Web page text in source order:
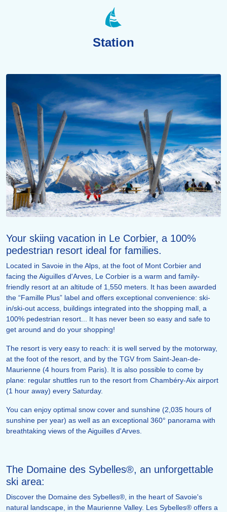
Station
Your skiing vacation in Le Corbier, a 100%
pedestrian resort ideal for families.
Located in Savoie in the Alps, at the foot of Mont Corbier and
facing the Aiguilles d'Arves, Le Corbier is a warm and family-
friendly resort at an altitude of 1,550 meters. It has been awarded
the “Famille Plus” label and offers exceptional convenience: ski-
in/ski-out access, buildings integrated into the shopping mall, a
100% pedestrian resort... It has never been so easy and safe to
get around and do your shopping!
The resort is very easy to reach: it is well served by the motorway,
at the foot of the resort, and by the TGV from Saint-Jean-de-
Maurienne (4 hours from Paris). It is also possible to come by
plane: regular shuttles run to the resort from Chambéry-Aix airport
(1 hour away) every Saturday.
You can enjoy optimal snow cover and sunshine (2,035 hours of
sunshine per year) as well as an exceptional 360° panorama with
breathtaking views of the Aiguilles d'Arves.
The Domaine des Sybelles®, an unforgettable
ski area:
Discover the Domaine des Sybelles®, in the heart of Savoie's
natural landscape, in the Maurienne Valley. Les Sybelles® offers a